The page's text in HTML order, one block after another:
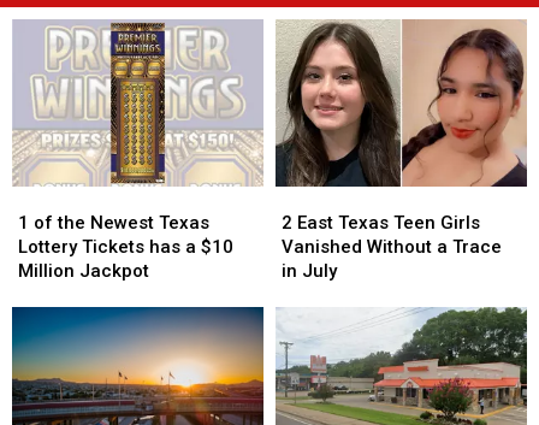
of
the
Newest
Tickets
has
a
$10
1 of the Newest Texas
Lottery Tickets has a $10
Million Jackpot
of
the
Newest
Tickets
has
a
$10
East
Texas
Teen
Without
a
Trace
in
2 East Texas Teen Girls
Vanished Without a Trace
in July
East
Texas
Teen
Without
a
Trace
in